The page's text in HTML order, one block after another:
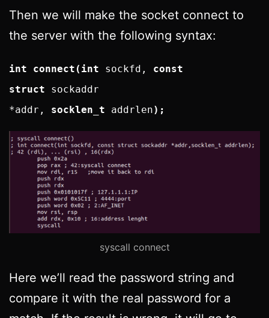
Then we will make the socket connect to
the server with the following syntax:
int connect(int sockfd, const
struct sockaddr
*addr, socklen_t addrlen);
syscall connect
Here we’ll read the password string and
compare it with the real password for a